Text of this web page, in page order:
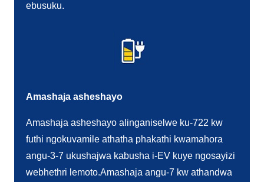
ebusuku.
Amashaja asheshayo
Amashaja asheshayo alinganiselwe ku-722 kw
futhi ngokuvamile athatha phakathi kwamahora
angu-3-7 ukushajwa kabusha i-EV kuye ngosayizi
webhethri lemoto.Amashaja angu-7 kw athandwa